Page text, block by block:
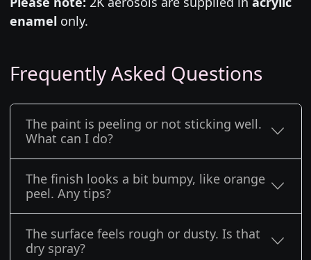
enamel only.
Frequently Asked Questions
The paint is peeling or not sticking well.
What can I do?
The finish looks a bit bumpy, like orange
peel. Any tips?
The surface feels rough or dusty. Is that
dry spray?